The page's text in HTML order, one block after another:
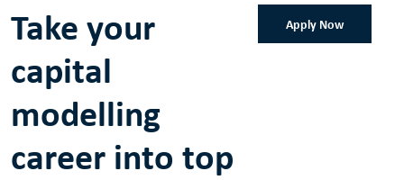
Take your
capital
modelling
career into top
Apply Now